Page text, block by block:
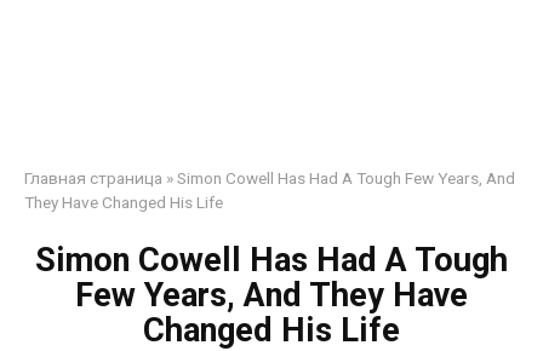
Главная страница »Simon Cowell Has Had A Tough Few Years, And
They Have Changed His Life
Simon Cowell Has Had A Tough
Few Years, And They Have
Changed His Life